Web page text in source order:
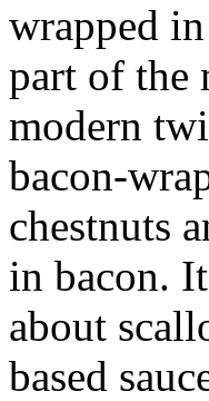
wrapped
part of the
modern
bacon-
chestnuts
in bacon.
about
based